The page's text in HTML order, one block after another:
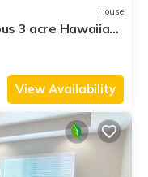
House
3 acre Hawaiian
View Availability